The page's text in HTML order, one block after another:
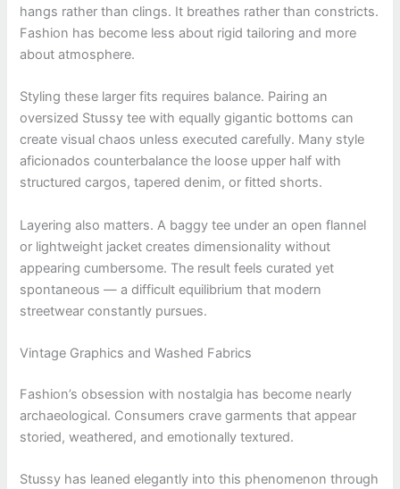
hangs rather than clings. It breathes rather than constricts.
Fashion has become less about rigid tailoring and more
about atmosphere.
Styling these larger fits requires balance. Pairing an
oversized Stussy tee with equally gigantic bottoms can
create visual chaos unless executed carefully. Many style
aficionados counterbalance the loose upper half with
structured cargos, tapered denim, or fitted shorts.
Layering also matters. A baggy tee under an open flannel
or lightweight jacket creates dimensionality without
appearing cumbersome. The result feels curated yet
spontaneous — a difficult equilibrium that modern
streetwear constantly pursues.
Vintage Graphics and Washed Fabrics
Fashion’s obsession with nostalgia has become nearly
archaeological. Consumers crave garments that appear
storied, weathered, and emotionally textured.
Stussy has leaned elegantly into this phenomenon through